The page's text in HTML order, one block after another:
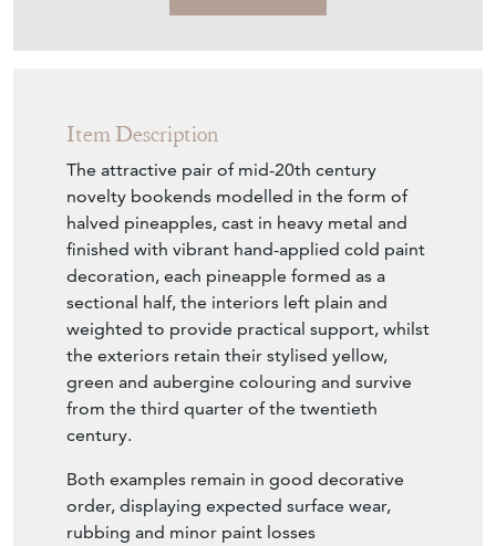
Item Description
The attractive pair of mid-20th century
novelty bookends modelled in the form of
halved pineapples, cast in heavy metal and
finished with vibrant hand-applied cold paint
decoration, each pineapple formed as a
sectional half, the interiors left plain and
weighted to provide practical support, whilst
the exteriors retain their stylised yellow,
green and aubergine colouring and survive
from the third quarter of the twentieth
century.
Both examples remain in good decorative
order, displaying expected surface wear,
rubbing and minor paint losses